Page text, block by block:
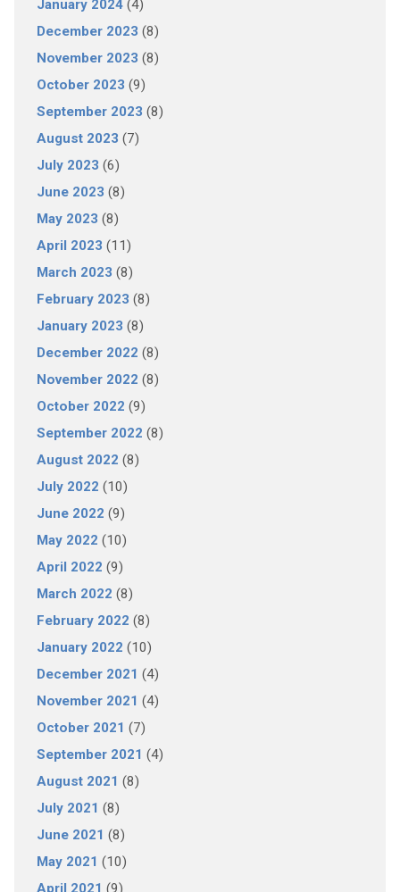
January 2024(4)
December 2023 (8)
November 2023 (8)
October 2023 (9)
September 2023 (8)
August 2023 (7)
July 2023 (6)
June 2023 (8)
May 2023 (8)
April 2023 (11)
March 2023 (8)
February 2023 (8)
January 2023 (8)
December 2022 (8)
November 2022 (8)
October 2022 (9)
September 2022 (8)
August 2022 (8)
July 2022 (10)
June 2022 (9)
May 2022 (10)
April 2022 (9)
March 2022 (8)
February 2022 (8)
January 2022 (10)
December 2021 (4)
November 2021 (4)
October 2021 (7)
September 2021 (4)
August 2021 (8)
July 2021 (8)
June 2021 (8)
May 2021 (10)
April 2021 (9)